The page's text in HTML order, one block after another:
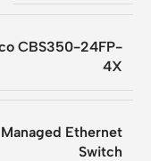
CBS350-24FP-
4X
Managed Ethernet
Switch